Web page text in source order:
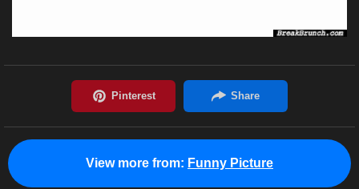
View more from: Funny Picture